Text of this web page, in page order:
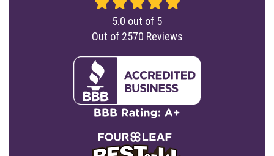
5.0 out of 5
Out of 2570 Reviews